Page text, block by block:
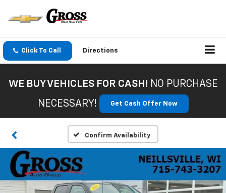
Click To Call Directions
WE BUY VEHICLES FOR CASH! NO PURCHASE
NECESSARY!
Get Cash Offer Now
Confirm Availability